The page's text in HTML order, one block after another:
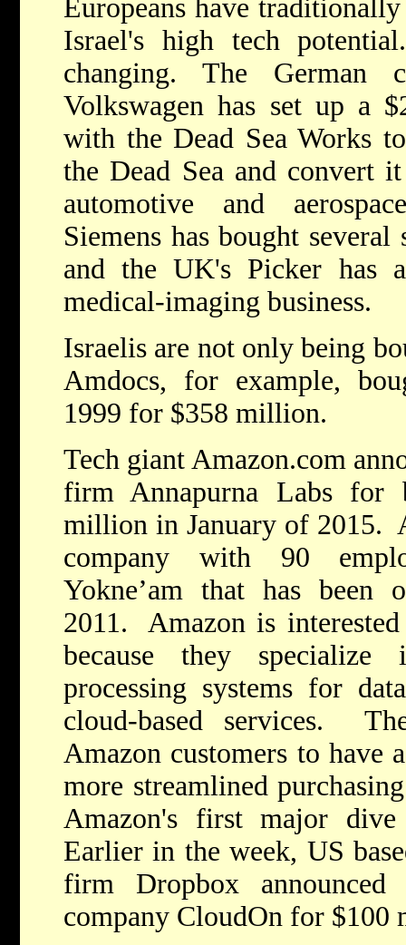
Europeans have
Israel's high tech
changing. The German
Volkswagen has set up a
with the Dead Sea Works
the Dead Sea and convert
automotive and
Siemens has bought
and the UK's Picker has
medical-imaging business.
Israelis are not only being
Amdocs, for example,
1999 for $358 million.
Tech giant Amazon.com
firm Annapurna Labs for
million in January of 2015.
company with 90
Yokne’am that has been
2011. Amazon is
because they specialize
processing systems for
cloud-based services.
Amazon customers to have
more streamlined
Amazon's first major
Earlier in the week, US
firm Dropbox
company CloudOn for